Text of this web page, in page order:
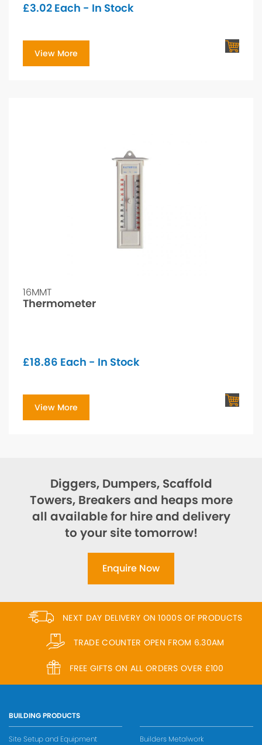
£3.02 Each - In Stock
View More
16MMT
Thermometer
£18.86 Each - In Stock
View More
Diggers, Dumpers, Scaffold
Towers, Breakers and heaps more
all available for hire and delivery
to your site tomorrow!
Enquire Now
NEXT DAY DELIVERY ON 1000S OF PRODUCTS
TRADE COUNTER OPEN FROM 6.30AM
FREE GIFTS ON ALL ORDERS OVER £100
BUILDING PRODUCTS
Site Setup and Equipment Builders Metalwork